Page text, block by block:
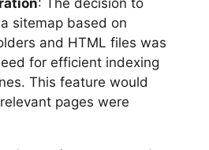
: The decision to
sitemap based on
and HTML files was
for efficient indexing
This feature would
pages were